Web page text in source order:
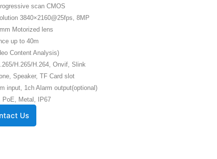
scan CMOS
3840×2160@25fps, 8MP
Motorized lens
up to 40m
Content Analysis)
H.265/H.264, Onvif, Slink
Speaker, TF Card slot
input, 1ch Alarm output(optional)
PoE, Metal, IP67
Us